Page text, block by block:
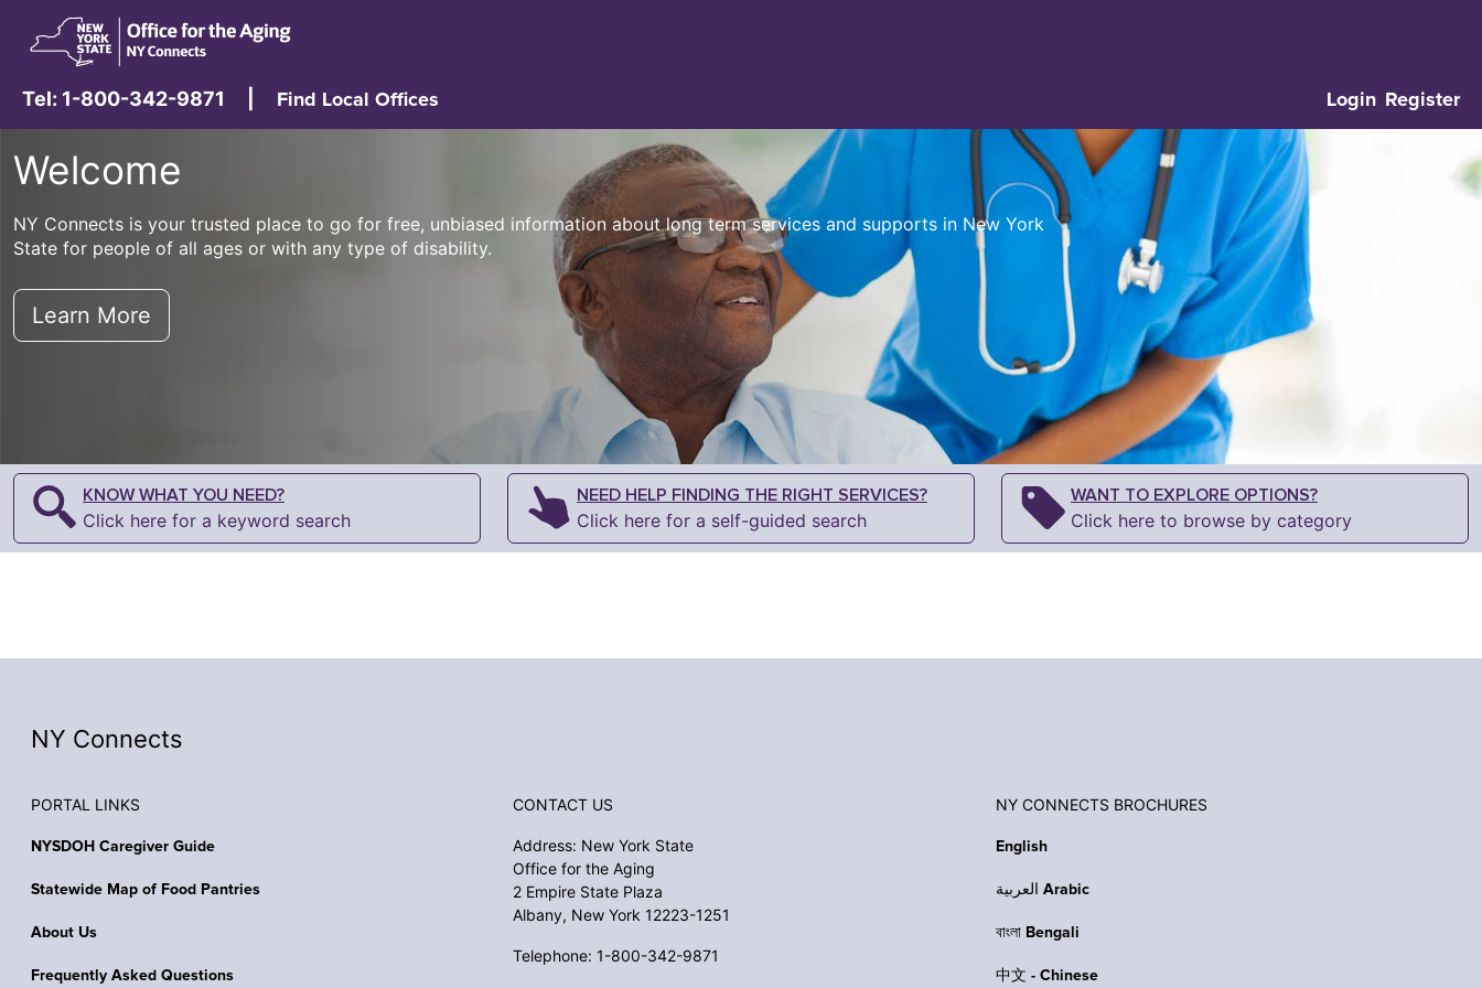
Tel: 1-800-342-9871 Find Local Offices Login Register
Welcome
NY Connects is your trusted place to go for free, unbiased information about long term services and supports in New York
State for people of all ages or with any type of disability.
Learn More
KNOW WHAT YOU NEED?
Click here for a keyword search
NEED HELP FINDING THE RIGHT SERVICES?
Click here for a self-guided search
WANT TO EXPLORE OPTIONS?
Click here to browse by category
NY Connects
PORTAL LINKS
NYSDOH Caregiver Guide
Statewide Map of Food Pantries
About Us
Frequently Asked Questions
CONTACT US
Address: New York State
Office for the Aging
2 Empire State Plaza
Albany, New York 12223-1251
Telephone: 1-800-342-9871
NY CONNECTS BROCHURES
English
العربية Arabic
বাংলা Bengali
中文 - Chinese